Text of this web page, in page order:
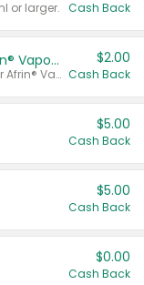
or larger. Cash Back
Afrin® 15 ml, Daily Saline or Afrin® Vapor Burst™ Inhaler Sticks
Valid on Afrin® 15 ml, Daily Saline or Afrin® Vapor Burst™ Inhaler Sticks.
$2.00
Cash Back
$5.00
Cash Back
$5.00
Cash Back
$0.00
Cash Back